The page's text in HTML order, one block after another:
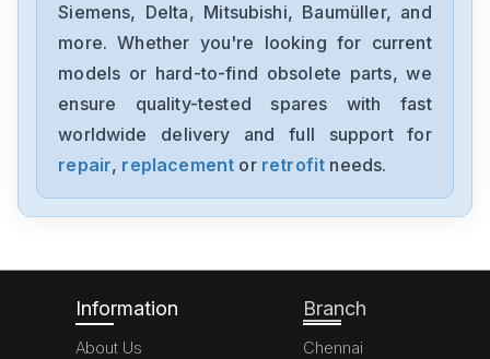
NX-AD4204
Omron
NX-AD3203
Omron
Siemens, Delta, Mitsubishi, Baumüller, and
more. Whether you're looking for current
models or hard-to-find obsolete parts, we
ensure quality-tested spares with fast
worldwide delivery and full support for
repair, replacement or retrofit needs.
Information
About Us
Branch
Chennai